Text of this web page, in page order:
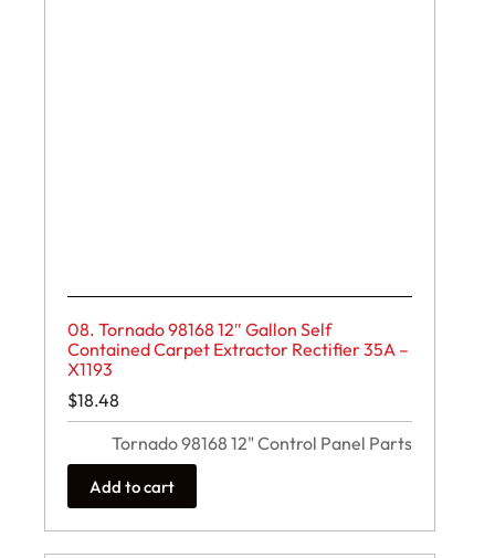
08. Tornado 98168 12″ Gallon Self
Contained Carpet Extractor Rectifier 35A –
X1193
$18.48
Tornado 98168 12" Control Panel Parts
Add to cart